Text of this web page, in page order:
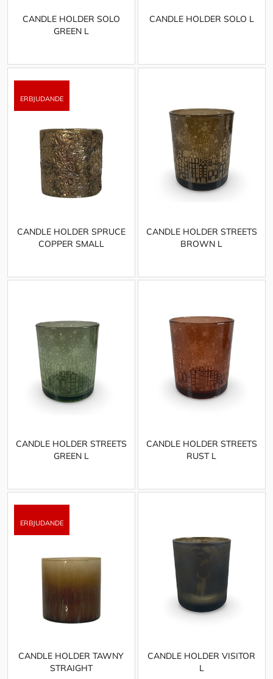
CANDLE HOLDER SOLO
GREEN L
CANDLE HOLDER SOLO L
CANDLE HOLDER SPRUCE
COPPER SMALL
CANDLE HOLDER STREETS
BROWN L
CANDLE HOLDER STREETS
GREEN L
CANDLE HOLDER STREETS
RUST L
CANDLE HOLDER TAWNY
STRAIGHT
CANDLE HOLDER VISITOR
L